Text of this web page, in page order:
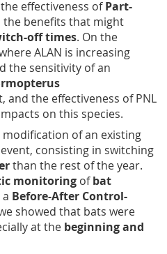
effectiveness ofPart-
the benefits that might
off times. On the
ALAN is increasing
the sensitivity of an
and the effectiveness of PNL
on this species.
of an existing
consisting in switching
than the rest of the year.
monitoring ofbat
Before-After Control-
showed that bats were
at the beginning and